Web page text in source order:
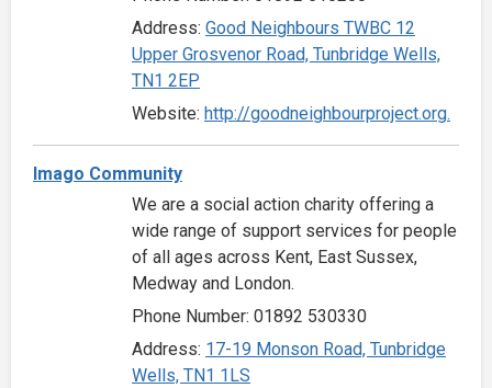
Address: Good Neighbours TWBC 12
Upper Grosvenor Road, Tunbridge Wells,
TN1 2EP
Website: http://goodneighbourproject.org.
Imago Community
We are a social action charity offering a
wide range of support services for people
of all ages across Kent, East Sussex,
Medway and London.
Phone Number: 01892 530330
Address: 17-19 Monson Road, Tunbridge
Wells, TN1 1LS